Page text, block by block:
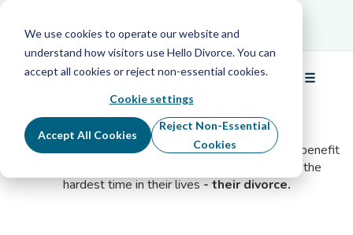
We use cookies to operate our website and
understand how visitors use Hello Divorce. You can
accept all cookies or reject non-essential cookies.
Cookie settings
Accept All Cookies
Reject Non-Essential
Cookies
Free Info Call
☰
Menu
Make your benefitsstand out
from the crowd.
Hello Divorce is your partner in continuing employee benefit
excellence. We empower your employees during the
hardest time in their lives- their divorce.